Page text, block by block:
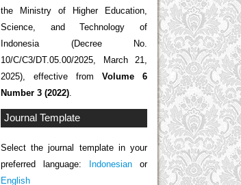
the Ministry of Higher Education,
Science, and Technology of
Indonesia (Decree No.
10/C/C3/DT.05.00/2025, March 21,
2025), effective from Volume 6
Number 3 (2022)
Journal Template
Select the journal template in your
preferred language:
Indonesian or
English